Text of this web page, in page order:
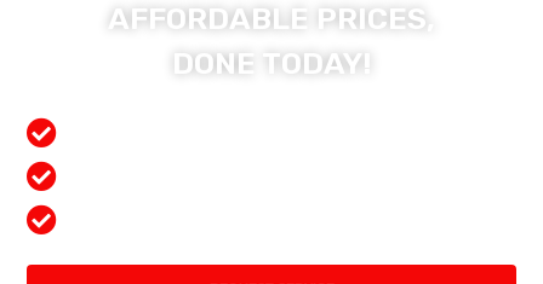
AFFORDABLE PRICES,
DONE TODAY!